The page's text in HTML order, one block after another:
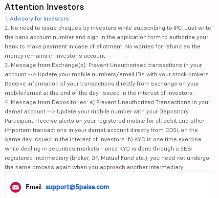
Attention Investors
1. Advisory for Investors
2. No need to issue cheques by investors while subscribing to IPO. Just write
the bank account number and sign in the application form to authorise your
bank to make payment in case of allotment. No worries for refund as the
money remains in investor's account.
3. Message from Exchange(s): Prevent Unauthorised transactions in your
account --> Update your mobile numbers/email IDs with your stock brokers.
Receive information of your transactions directly from Exchange on your
mobile/email at the end of the day. Issued in the interest of investors.
4. Message from Depositories: a) Prevent Unauthorized Transactions in your
demat account --> Update your mobile number with your Depository
Participant. Receive alerts on your registered mobile for all debit and other
important transactions in your demat account directly from CDSL on the
same day issued in the interest of investors. b) KYC is one time exercise
while dealing in securities markets - once KYC is done through a SEBI
registered intermediary (broker, DP, Mutual Fund etc.), you need not undergo
the same process again when you approach another intermediary.
Email: support@5paisa.com